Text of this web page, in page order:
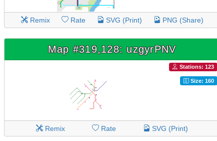
Remix Rate SVG (Print) PNG (Share)
Map #319,128: uzgyrPNV
Stations: 123
Size: 160
Remix Rate SVG (Print)